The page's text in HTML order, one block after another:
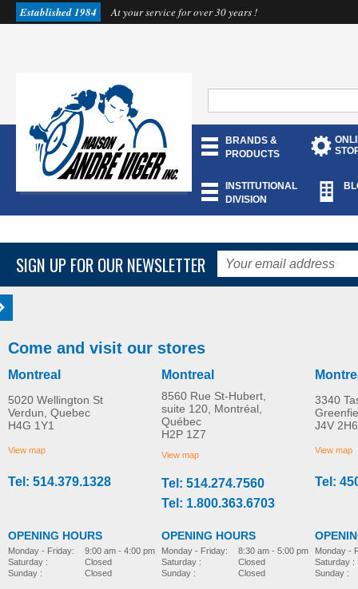
Established 1984 At your service for over 30 years !
BRANDS &
PRODUCTS
INSTITUTIONAL
DIVISION
SIGN UP FOR OUR NEWSLETTER
Come and visit our stores
Montreal
5020 Wellington St
Verdun, Quebec
H4G 1Y1
View map
Tel: 514.379.1328
OPENING HOURS
Monday - Friday:
Saturday :
Sunday :
9:00 am - 4:00 pm
Closed
Closed
Montreal
8560 Rue St-Hubert,
suite 120, Montréal,
Québec
H2P 1Z7
View map
Tel: 514.274.7560
Tel: 1.800.363.6703
OPENING HOURS
Monday - Friday:
Saturday :
Sunday :
8:30 am - 5:00 pm
Closed
Closed
3340
J4V 2H6
View map
Tel:
Monday -
Saturday :
Sunday :